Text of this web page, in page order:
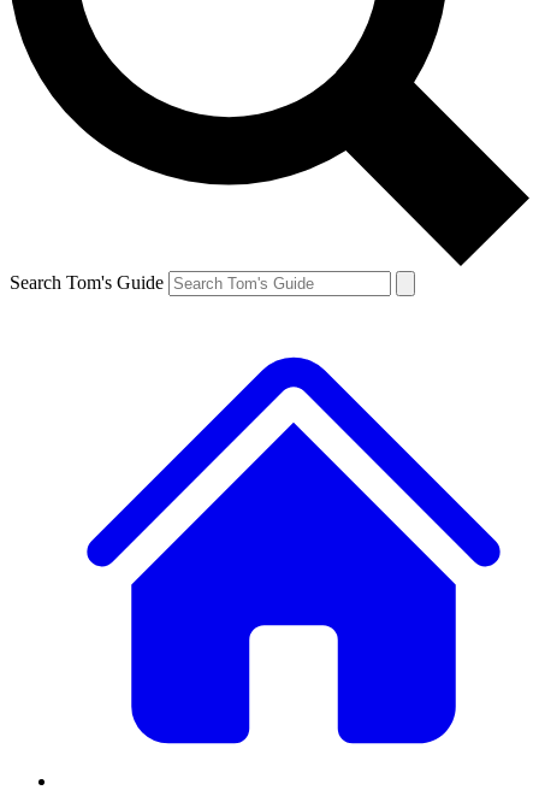
Search Tom's Guide